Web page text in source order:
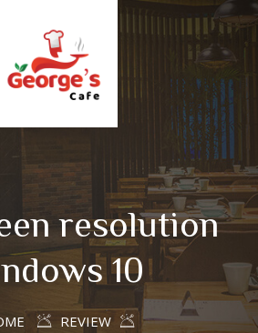
resolution
10
REVIEW